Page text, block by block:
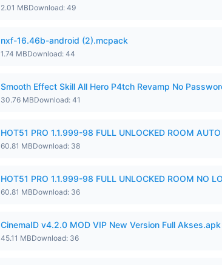
2.01 MBDownload: 49
nxf-16.46b-android (2).mcpack
1.74 MBDownload: 44
Smooth Effect Skill All Hero P4tch Revamp No
30.76 MBDownload: 41
HOT51 PRO 1.1.999-98 FULL UNLOCKED ROOM
60.81 MBDownload: 38
HOT51 PRO 1.1.999-98 FULL UNLOCKED ROOM NO
60.81 MBDownload: 36
CinemaID v4.2.0 MOD VIP New Version Full Akses.apk
45.11 MBDownload: 36